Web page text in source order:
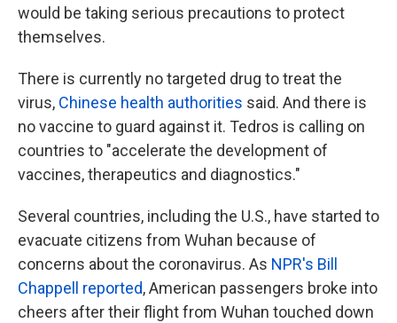
would be taking serious precautions to protect
themselves.
There is currently no targeted drug to treat the
virus, Chinese health authorities said. And there is
no vaccine to guard against it. Tedros is calling on
countries to "accelerate the development of
vaccines, therapeutics and diagnostics."
Several countries, including the U.S., have started to
evacuate citizens from Wuhan because of
concerns about the coronavirus. As NPR's Bill
Chappell reported, American passengers broke into
cheers after their flight from Wuhan touched down